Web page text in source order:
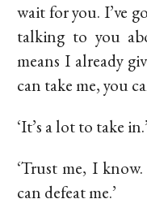
wait for you. I’ve
talking to you
means I already
can take me, you
‘It’s a lot to take in.’
‘Trust me, I
can defeat me.’